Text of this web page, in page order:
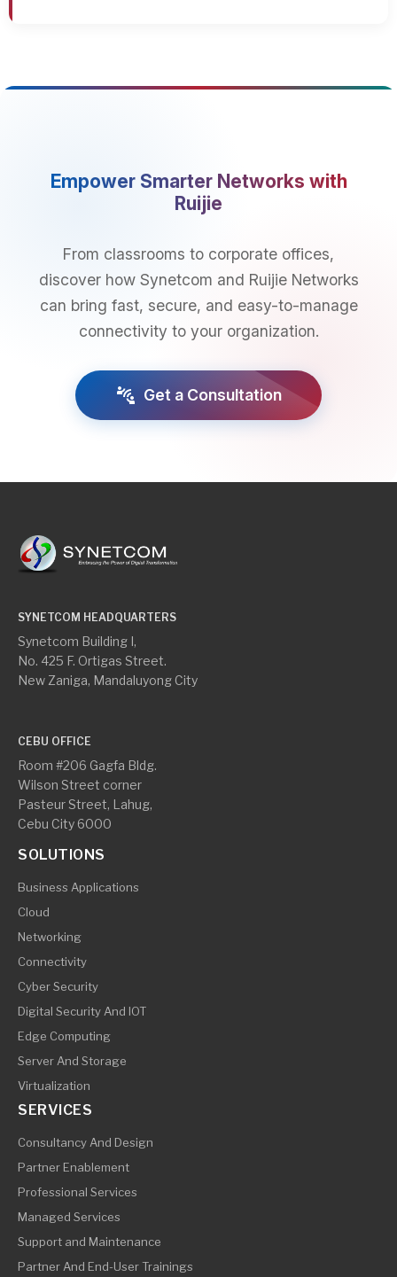
Empower Smarter Networks with
Ruijie
From classrooms to corporate offices,
discover how Synetcom and Ruijie Networks
can bring fast, secure, and easy-to-manage
connectivity to your organization.
connect_without_contact Get a Consultation
SYNETCOM HEADQUARTERS
Synetcom Building I,
No. 425 F. Ortigas Street.
New Zaniga, Mandaluyong City
CEBU OFFICE
Room #206 Gagfa Bldg.
Wilson Street corner
Pasteur Street, Lahug,
Cebu City 6000
SOLUTIONS
Business Applications
Cloud
Networking
Connectivity
Cyber Security
Digital Security And IOT
Edge Computing
Server And Storage
Virtualization
SERVICES
Consultancy And Design
Partner Enablement
Professional Services
Managed Services
Support and Maintenance
Partner And End-User Trainings